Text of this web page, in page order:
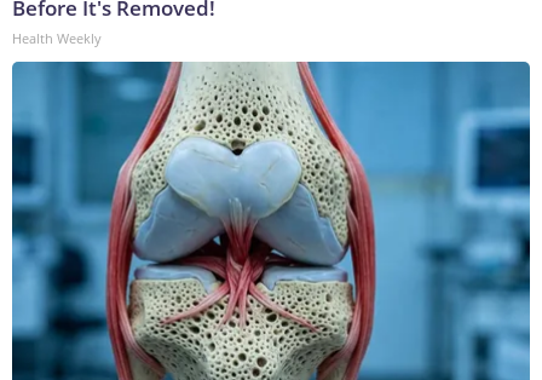
Before It's Removed!
Health Weekly